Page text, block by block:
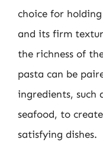
choice for
and its firm
the richness of
pasta can be
ingredients, such
seafood, to
satisfying dishes.